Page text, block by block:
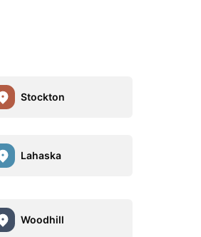
Stockton
Lahaska
Woodhill